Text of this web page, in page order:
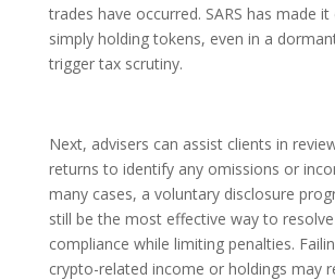
trades have occurred. SARS has made
simply holding tokens, even in a
trigger tax scrutiny.
Next, advisers can assist clients in
returns to identify any omissions or
many cases, a voluntary disclosure
still be the most effective way to
compliance while limiting penalties.
crypto-related income or holdings may